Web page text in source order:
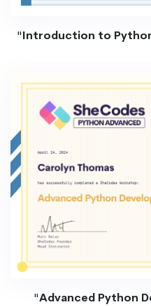
"Introduction to
"Advanced Python